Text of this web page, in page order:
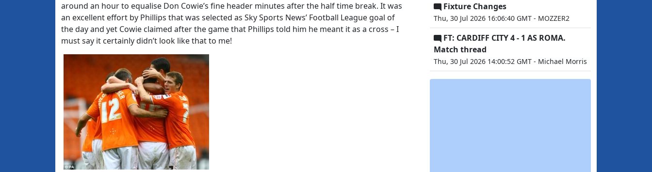
around an hour to equalise Don Cowie’s fine header minutes after the half time break. It was
an excellent effort by Phillips that was selected as Sky Sports News’ Football League goal of
the day and yet Cowie claimed after the game that Phillips told him he meant it as a cross – I
must say it certainly didn’t look like that to me!
Fixture Changes
Thu, 30 Jul 2026 16:06:40 GMT - MOZZER2
FT: CARDIFF CITY 4 - 1 AS ROMA.
Match thread
Thu, 30 Jul 2026 14:00:52 GMT - Michael Morris